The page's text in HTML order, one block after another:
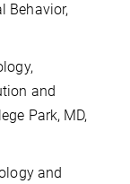
Behavior,
and
Park, MD,
and